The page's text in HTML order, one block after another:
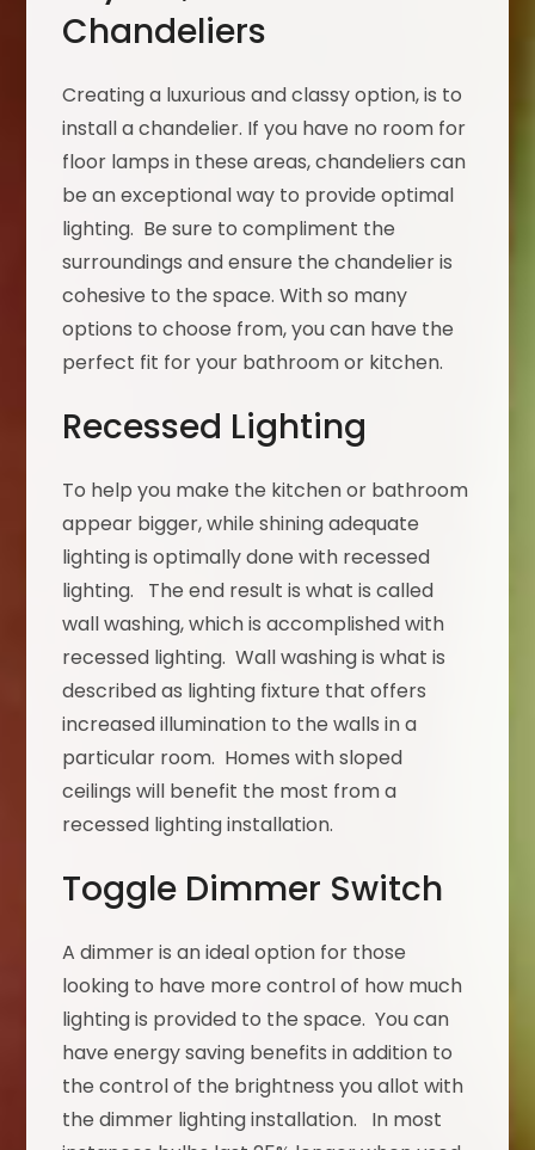
Chandeliers
Creating a luxurious and classy option, is to
install a chandelier. If you have no room for
floor lamps in these areas, chandeliers can
be an exceptional way to provide optimal
lighting. Be sure to compliment the
surroundings and ensure the chandelier is
cohesive to the space. With so many
options to choose from, you can have the
perfect fit for your bathroom or kitchen.
Recessed Lighting
To help you make the kitchen or bathroom
appear bigger, while shining adequate
lighting is optimally done with recessed
lighting. The end result is what is called
wall washing, which is accomplished with
recessed lighting. Wall washing is what is
described as lighting fixture that offers
increased illumination to the walls in a
particular room. Homes with sloped
ceilings will benefit the most from a
recessed lighting installation.
Toggle Dimmer Switch
A dimmer is an ideal option for those
looking to have more control of how much
lighting is provided to the space. You can
have energy saving benefits in addition to
the control of the brightness you allot with
the dimmer lighting installation. In most